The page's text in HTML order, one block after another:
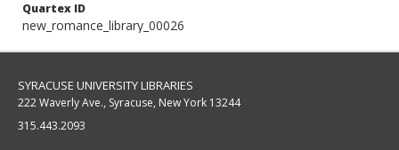
Quartex ID
new_romance_library_00026
SYRACUSE UNIVERSITY LIBRARIES
222 Waverly Ave., Syracuse, New York 13244
315.443.2093